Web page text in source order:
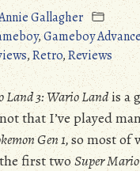
Gallagher
,Gameboy
,Retro,Reviews
Land 3: Wario Landis a
that I’ve played
Gen 1,so most of
first twoSuper